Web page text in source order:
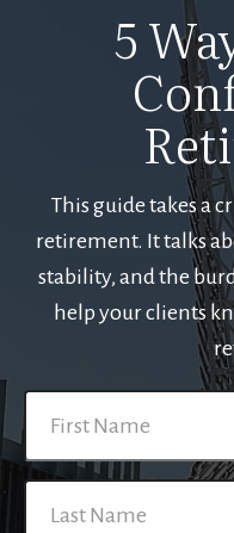
5
This guide takes a
retirement. It talks
stability, and the
help your clients